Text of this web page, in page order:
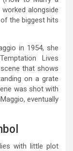
alongside
the biggest hits
in 1954, she
Lives
that shows
on a grate
was shot with
eventually
with little plot